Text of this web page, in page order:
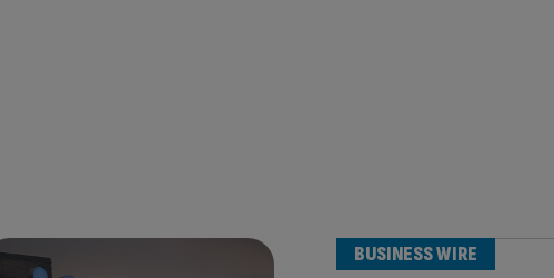
BUSINESS WIRE